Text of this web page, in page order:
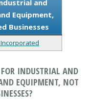
and
Equipment,
Businesses
INDUSTRIAL AND
EQUIPMENT, NOT